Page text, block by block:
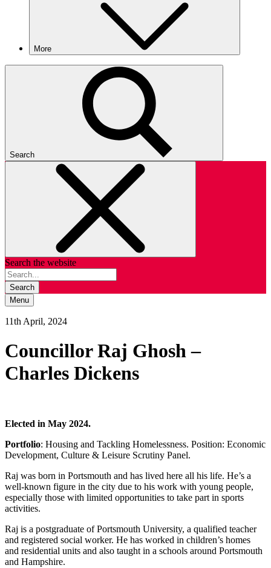
More
Search
Search the website
Search
Menu
11th April, 2024
Councillor Raj Ghosh –
Charles Dickens
Elected in May 2024.
Portfolio: Housing and Tackling Homelessness. Position: Economic
Development, Culture & Leisure Scrutiny Panel.
Raj was born in Portsmouth and has lived here all his life. He’s a
well-known figure in the city due to his work with young people,
especially those with limited opportunities to take part in sports
activities.
Raj is a postgraduate of Portsmouth University, a qualified teacher
and registered social worker. He has worked in children’s homes
and residential units and also taught in a schools around Portsmouth
and Hampshire.